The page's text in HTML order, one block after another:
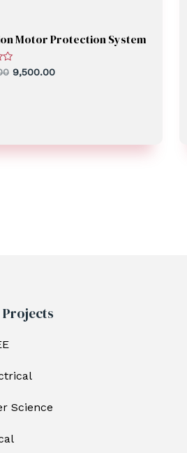
Motor Protection System
9,500.00
Science